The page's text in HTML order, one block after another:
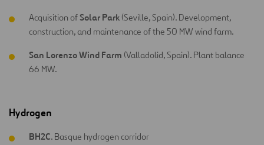
Acquisition ofSolar Park (Seville, Spain). Development,
construction, and maintenance of the 50 MW wind farm.
San Lorenzo Wind Farm (Valladolid, Spain). Plant balance
66 MW.
Hydrogen
BH2C. Basque hydrogen corridor